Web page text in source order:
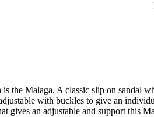
the Malaga. A classic slip on sandal
adjustable with buckles to give an
gives an adjustable and support this